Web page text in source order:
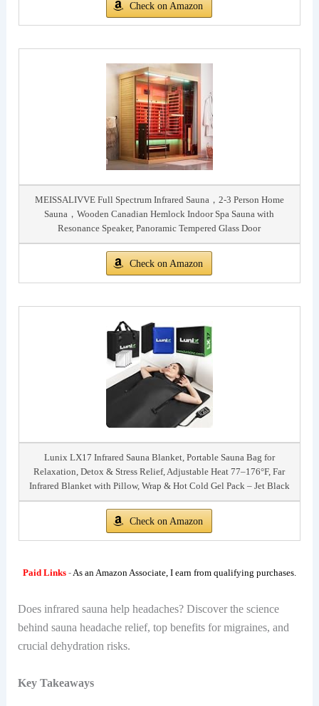
Check on Amazon
MEISSALIVVE Full Spectrum Infrared Sauna，2-3 Person Home
Sauna，Wooden Canadian Hemlock Indoor Spa Sauna with
Resonance Speaker, Panoramic Tempered Glass Door
Check on Amazon
Lunix LX17 Infrared Sauna Blanket, Portable Sauna Bag for
Relaxation, Detox & Stress Relief, Adjustable Heat 77–176°F, Far
Infrared Blanket with Pillow, Wrap & Hot Cold Gel Pack – Jet Black
Check on Amazon
Paid Links -As an Amazon Associate, I earn from qualifying purchases.
Does infrared sauna help headaches? Discover the science
behind sauna headache relief, top benefits for migraines, and
crucial dehydration risks.
Key Takeaways